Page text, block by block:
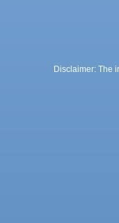
Disclaimer: The